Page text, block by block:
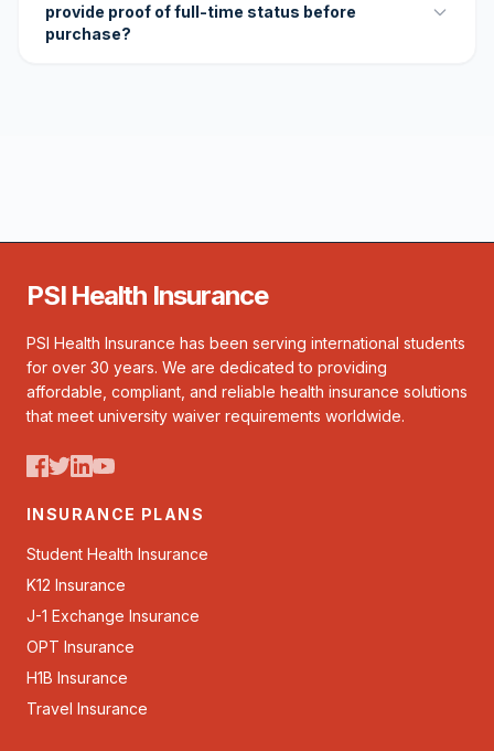
provide proof of full-time status before
purchase?
PSI Health Insurance
PSI Health Insurance has been serving international students
for over 30 years. We are dedicated to providing
affordable, compliant, and reliable health insurance solutions
that meet university waiver requirements worldwide.
INSURANCE PLANS
Student Health Insurance
K12 Insurance
J-1 Exchange Insurance
OPT Insurance
H1B Insurance
Travel Insurance